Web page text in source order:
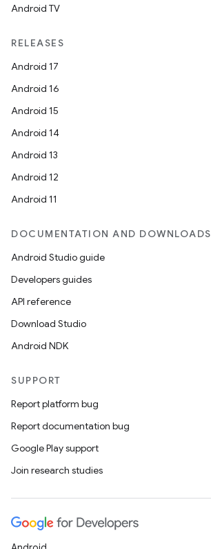
Android TV
RELEASES
Android 17
Android 16
Android 15
Android 14
Android 13
Android 12
Android 11
DOCUMENTATION AND DOWNLOADS
Android Studio guide
Developers guides
API reference
Download Studio
Android NDK
SUPPORT
Report platform bug
Report documentation bug
Google Play support
Join research studies